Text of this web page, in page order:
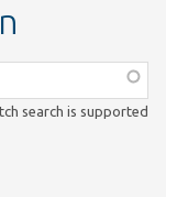
search is supported